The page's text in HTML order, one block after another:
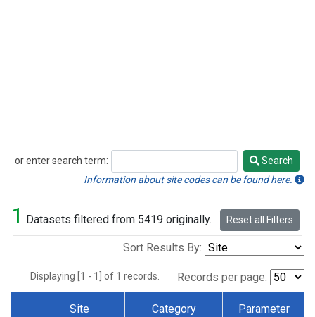
or enter search term:
Search
Search
Information about site codes can be found here.
1 Datasets filtered from 5419 originally. Reset all Filters
Sort Results By:
Displaying [1 - 1] of 1 records. Records per page:
Site Category Parameter